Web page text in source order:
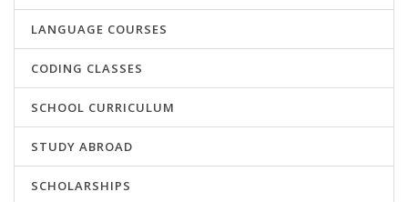
LANGUAGE COURSES
CODING CLASSES
SCHOOL CURRICULUM
STUDY ABROAD
SCHOLARSHIPS